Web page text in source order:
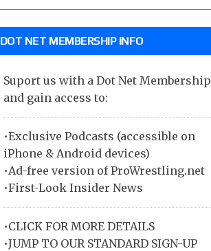
DOT NET MEMBERSHIP INFO
Suport us with a Dot Net Membership
and gain access to:
•Exclusive Podcasts (accessible on
iPhone & Android devices)
•Ad-free version of ProWrestling.net
•First-Look Insider News
•CLICK FOR MORE DETAILS
•JUMP TO OUR STANDARD SIGN-UP